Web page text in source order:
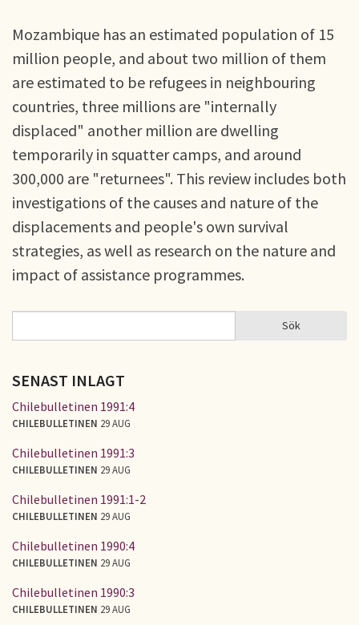
Mozambique has an estimated population of 15
million people, and about two million of them
are estimated to be refugees in neighbouring
countries, three millions are "internally
displaced" another million are dwelling
temporarily in squatter camps, and around
300,000 are "returnees". This review includes both
investigations of the causes and nature of the
displacements and people's own survival
strategies, as well as research on the nature and
impact of assistance programmes.
SÖKFORMULÄR Sök
SENAST INLAGT
Chilebulletinen 1991:4
CHILEBULLETINEN 29 AUG
Chilebulletinen 1991:3
CHILEBULLETINEN 29 AUG
Chilebulletinen 1991:1-2
CHILEBULLETINEN 29 AUG
Chilebulletinen 1990:4
CHILEBULLETINEN 29 AUG
Chilebulletinen 1990:3
CHILEBULLETINEN 29 AUG